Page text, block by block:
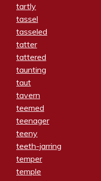
tartly
tassel
tasseled
tatter
tattered
taunting
taut
tavern
teemed
teenager
teeny
teeth-jarring
temper
temple